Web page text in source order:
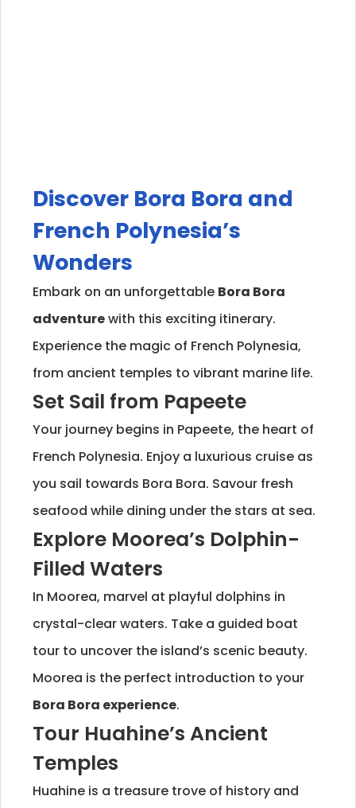
Discover Bora Bora and
French Polynesia’s
Wonders
Embark on an unforgettable Bora Bora
adventurewith this exciting itinerary.
Experience the magic of French Polynesia,
from ancient temples to vibrant marine life.
Set Sail from Papeete
Your journey begins in Papeete, the heart of
French Polynesia. Enjoy a luxurious cruise as
you sail towards Bora Bora. Savour fresh
seafood while dining under the stars at sea.
Explore Moorea’s Dolphin-
Filled Waters
In Moorea, marvel at playful dolphins in
crystal-clear waters. Take a guided boat
tour to uncover the island’s scenic beauty.
Moorea is the perfect introduction to your
Bora Bora experience.
Tour Huahine’s Ancient
Temples
Huahine is a treasure trove of history and